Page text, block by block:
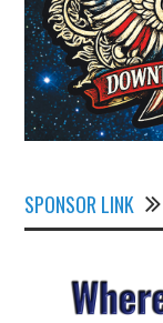
SPONSOR LINK